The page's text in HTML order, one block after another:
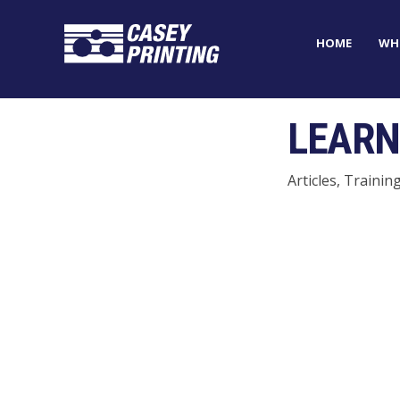
HOME
Articles,